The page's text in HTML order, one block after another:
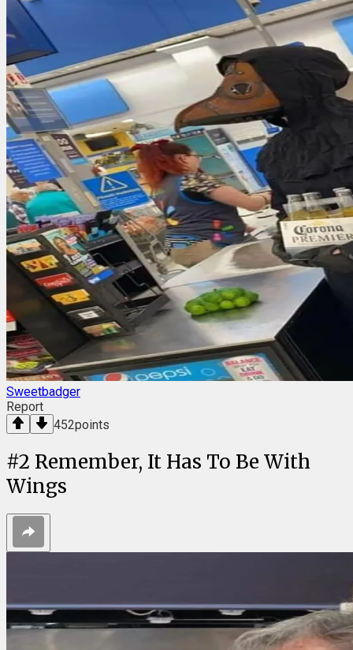
Sweetbadger
Report
452points
#2 Remember, It Has To Be With
Wings